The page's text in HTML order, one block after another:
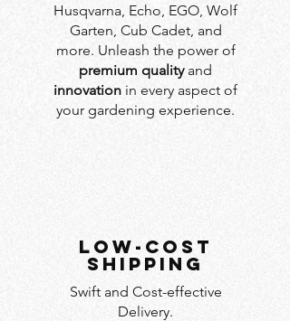
Husqvarna, Echo, EGO, Wolf
Garten, Cub Cadet, and
more. Unleash the power of
premium qualityand
innovation in every aspect of
your gardening experience.
LOW-COST
SHIPPING
Swift and Cost-effective
Delivery.